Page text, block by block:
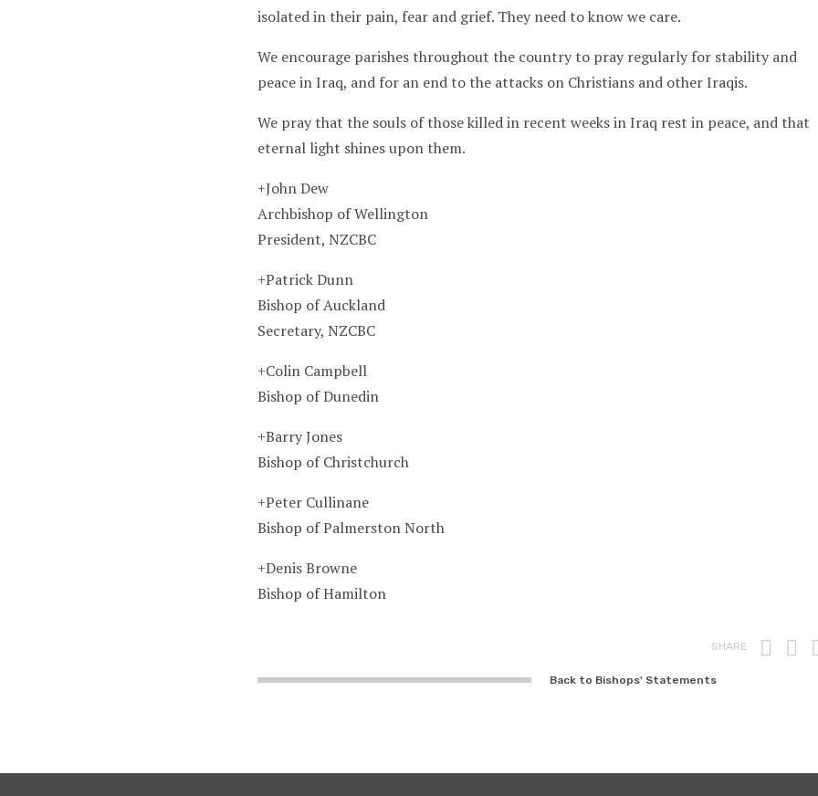
isolated in their pain, fear and grief. They need to know we care.
We encourage parishes throughout the country to pray regularly for stability and
peace in Iraq, and for an end to the attacks on Christians and other Iraqis.
We pray that the souls of those killed in recent weeks in Iraq rest in peace, and that
eternal light shines upon them.
+John Dew
Archbishop of Wellington
President, NZCBC
+Patrick Dunn
Bishop of Auckland
Secretary, NZCBC
+Colin Campbell
Bishop of Dunedin
+Barry Jones
Bishop of Christchurch
+Peter Cullinane
Bishop of Palmerston North
+Denis Browne
Bishop of Hamilton
SHARE
Back to Bishops' Statements